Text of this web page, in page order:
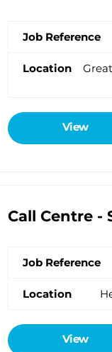
View
Call Centre -
View